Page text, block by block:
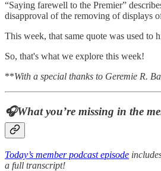
“Saying farewell to the Premier”
disapproval of the removing of displays
This week, that same quote was used to
So, that's what we explore this week!
**With a special thanks to Geremie R.
🎧What you’re missing in the
Today’s member podcast episode
a full transcript!